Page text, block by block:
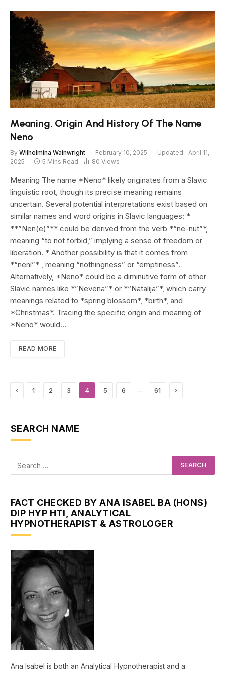
Meaning, Origin And History Of The Name
Neno
By Wilhelmina Wainwright February 10, 2025 Updated: April 11,
2025
5 Mins Read 80 Views
Meaning The name *Neno* likely originates from a Slavic
linguistic root, though its precise meaning remains
uncertain. Several potential interpretations exist based on
similar names and word origins in Slavic languages: *
**”Nen(e)”** could be derived from the verb *“ne-nut”*,
meaning “to not forbid,” implying a sense of freedom or
liberation. * Another possibility is that it comes from
*“není”* , meaning “nothingness” or “emptiness”.
Alternatively, *Neno* could be a diminutive form of other
Slavic names like *”Nevena”* or *“Natalija”*, which carry
meanings related to *spring blossom*, *birth*, and
*Christmas*. Tracing the specific origin and meaning of
*Neno* would…
READ MORE
Previous
1 2 3 4 5 6 … 61 Next
SEARCH NAME
FACT CHECKED BY ANA ISABEL BA (HONS)
DIP HYP HTI, ANALYTICAL
HYPNOTHERAPIST & ASTROLOGER
Ana Isabel is both an Analytical Hypnotherapist and a